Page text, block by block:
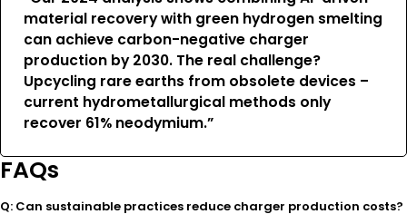
material recovery with green hydrogen smelting
can achieve carbon-negative charger
production by 2030. The real challenge?
Upcycling rare earths from obsolete devices –
current hydrometallurgical methods only
recover 61% neodymium.”
FAQs
Q: Can sustainable practices reduce charger production costs?